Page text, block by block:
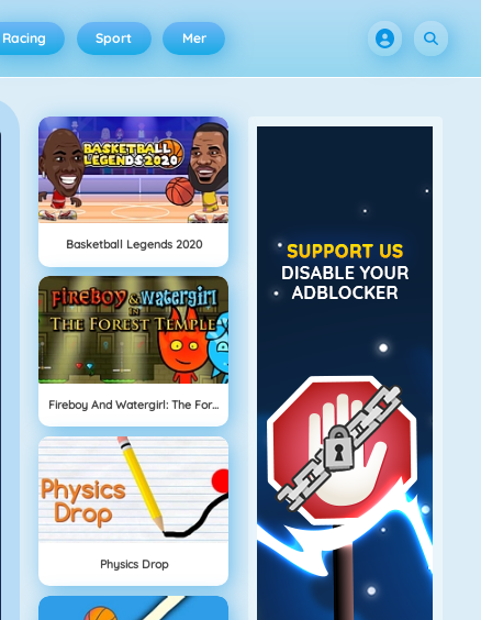
Racing Sport Mer
Basketball Legends 2020
Fireboy And Watergirl: The Forrest Temple
Physics Drop